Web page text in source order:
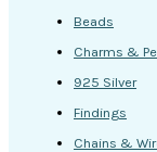
Beads
Charms &
925 Silver
Findings
Chains &